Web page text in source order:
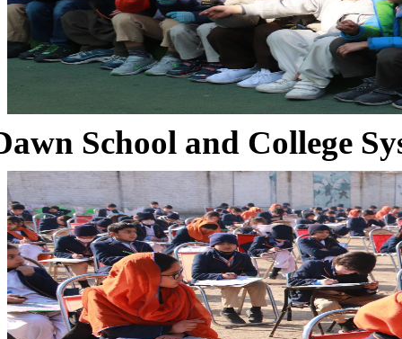
School and College